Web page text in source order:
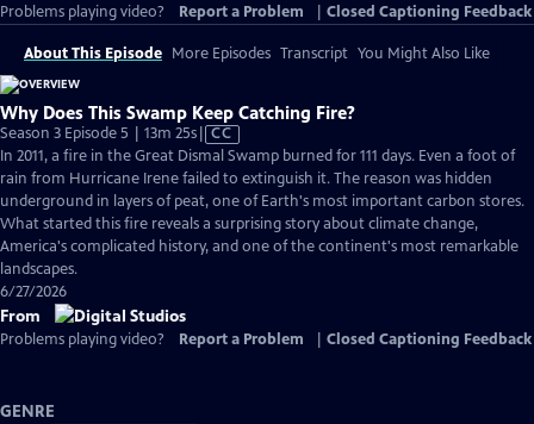
Problems playing video?
Report a Problem Closed Captioning Feedback
About This Episode More Episodes Transcript You Might Also Like
Why Does This Swamp Keep Catching Fire?
Season 3 Episode 5 | 13m 25sVideo
has
Closed
Captions
CC
In 2011, a fire in the Great Dismal Swamp burned for 111 days. Even a foot of
rain from Hurricane Irene failed to extinguish it. The reason was hidden
underground in layers of peat, one of Earth's most important carbon stores.
What started this fire reveals a surprising story about climate change,
America's complicated history, and one of the continent's most remarkable
landscapes.
6/27/2026
From
Problems playing video? Report a Problem Closed Captioning Feedback
GENRE